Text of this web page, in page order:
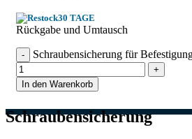
30 TAGE
Rückgabe und Umtausch
Schraubensicherung für
In den Warenkorb
Schraubensicherung